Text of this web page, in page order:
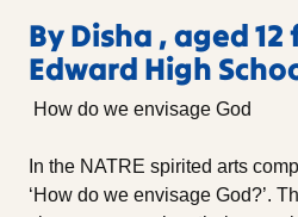
By Disha , aged
Edward High
How do we envisage God
In the NATRE spirited arts
‘How do we envisage God?’.